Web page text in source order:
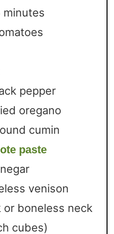
minutes
pepper
oregano
cumin
paste
venison
or boneless neck
cubes)